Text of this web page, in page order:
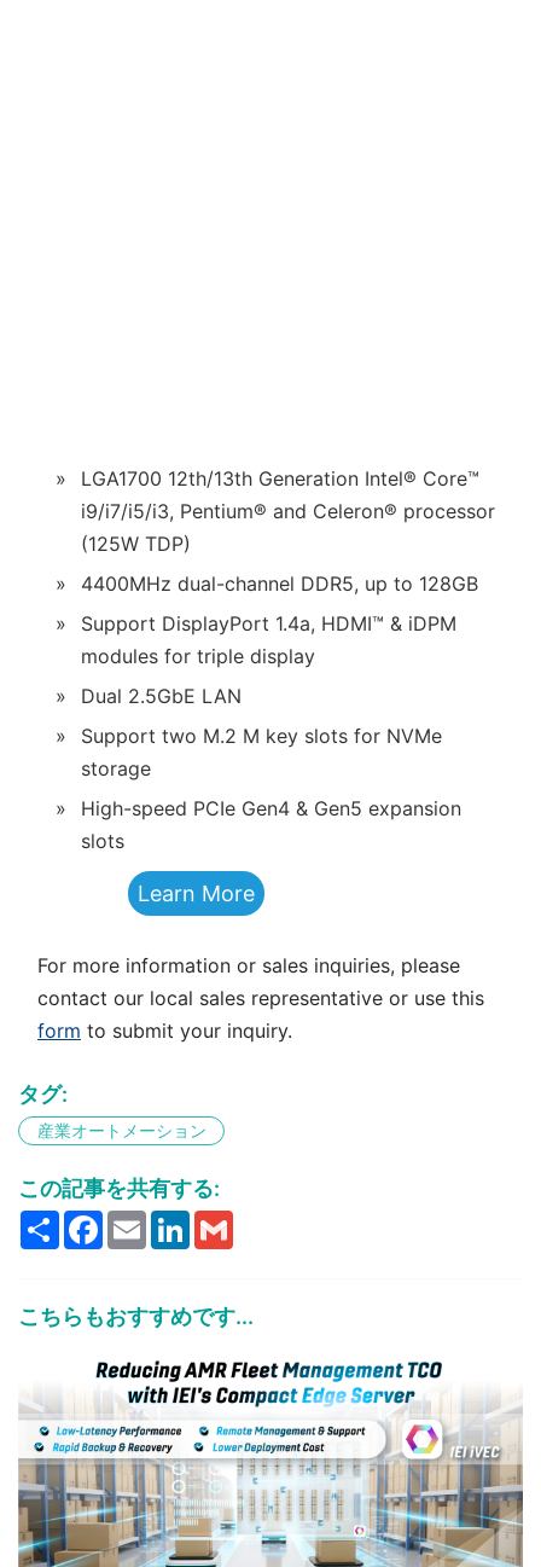
»
LGA1700 12th/13th Generation Intel® Core™
i9/i7/i5/i3, Pentium® and Celeron® processor
(125W TDP)
»
4400MHz dual-channel DDR5, up to 128GB
»
Support DisplayPort 1.4a, HDMI™ & iDPM
modules for triple display
»
Dual 2.5GbE LAN
»
Support two M.2 M key slots for NVMe
storage
»
High-speed PCIe Gen4 & Gen5 expansion
slots
Learn More
For more information or sales inquiries, please
contact our local sales representative or use this
form to submit your inquiry.
タグ:
産業オートメーション
この記事を共有する:
ShareFacebook
EmailLinkedIn
こちらもおすすめです...